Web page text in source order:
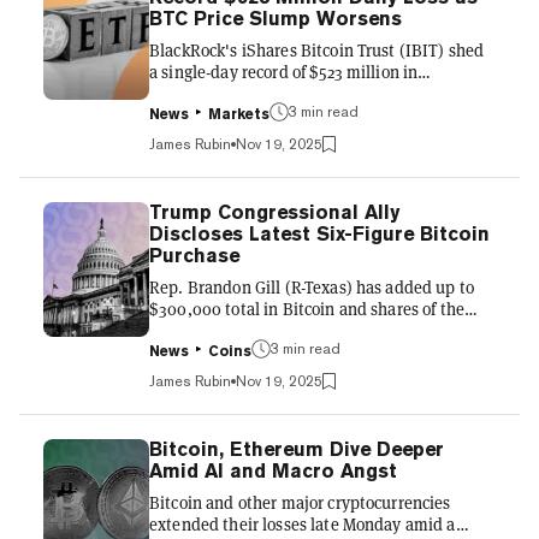
Grayscale and Franklin Templeton funds
tracking the fourth-largest cryptocurrency by
market value could list...
BTC Price Slump Worsens
BlackRock's iShares Bitcoin Trust (IBIT) shed
a single-day record of $523 million in
streak of outflows that has dovetailed with the
decline of its underlying asset. The exchange-
traded fund has hemorrhaged more than $1.4
billion in assets since last Thursday, according
to UK asset manager Farside Investors, the
highest total for any consecutive day stretch in
its 22-month history. "IBIT had worst day of
outflows ever yesterday... ugly stretch,"
Bloom...
News Markets
3 min read
James Rubin Nov 19, 2025
Trump Congressional Ally
Discloses Latest Six-Figure Bitcoin
Purchase
Rep. Brandon Gill (R-Texas) has added up to
$300,000 total in Bitcoin and shares of the
sizable holdings in both assets, according to
his most recent transaction report filed
November 18 with the House of
Representatives clerk. Gill, a former
investment banker and staunch ally of U.S.
President Donald Trump, purchased between
$100,000 and $250,000 in Bitcoin on October
20, and nine days later, bought between
$15,001-$50,000 in BlackRock's iShares
News Coins
3 min read
James Rubin Nov 19, 2025
Bitcoin, Ethereum Dive Deeper
Amid AI and Macro Angst
Bitcoin and other major cryptocurrencies
extended their losses late Monday amid a